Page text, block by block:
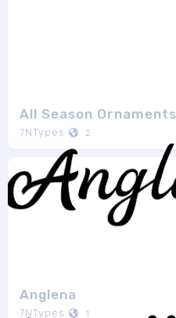
All Season Ornaments
7NTypes 2
Anglena
7NTypes 1